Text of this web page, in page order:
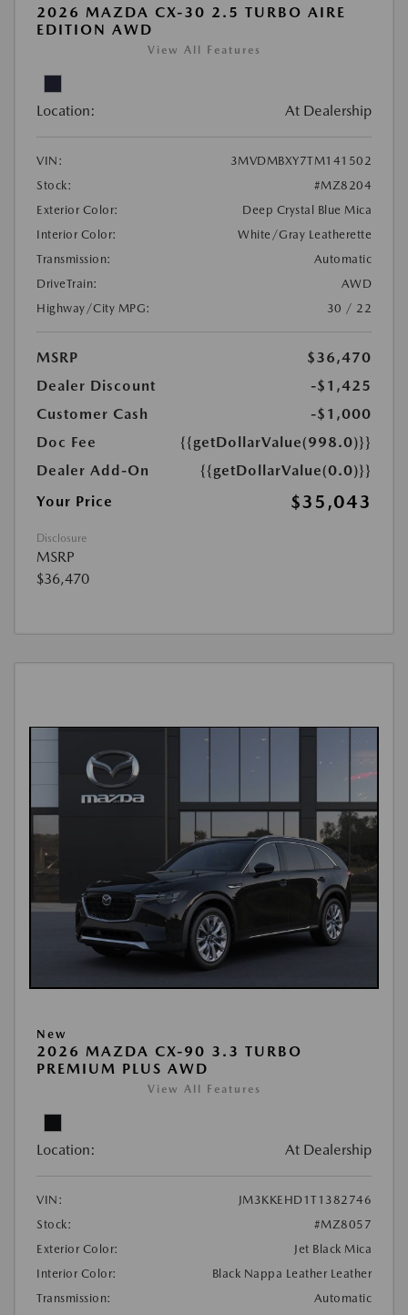
2026 MAZDA CX-30 2.5 TURBO AIRE
EDITION AWD
View All Features
Location: At Dealership
VIN:
3MVDMBXY7TM141502
Stock:
#MZ8204
Exterior Color:
Deep Crystal Blue Mica
Interior Color:
White/Gray Leatherette
Transmission:
Automatic
DriveTrain:
AWD
Highway/City MPG:
30 / 22
MSRP
$36,470
Dealer Discount
-$1,425
Customer Cash
-$1,000
Doc Fee
{{getDollarValue(998.0)}}
Dealer Add-On
{{getDollarValue(0.0)}}
Your Price
$35,043
Disclosure
MSRP
$36,470
New
2026 MAZDA CX-90 3.3 TURBO
PREMIUM PLUS AWD
View All Features
Location: At Dealership
VIN:
JM3KKEHD1T1382746
Stock:
#MZ8057
Exterior Color:
Jet Black Mica
Interior Color:
Black Nappa Leather Leather
Transmission:
Automatic